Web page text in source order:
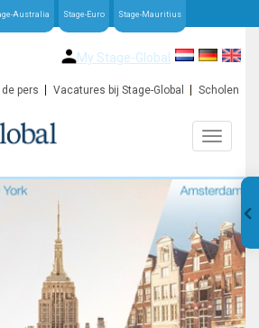
Australia Stage-Euro Stage-Mauritius
My Stage-Global
de pers Vacatures bij Stage-Global Scholen